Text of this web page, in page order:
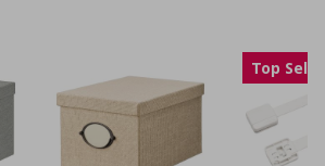
Top